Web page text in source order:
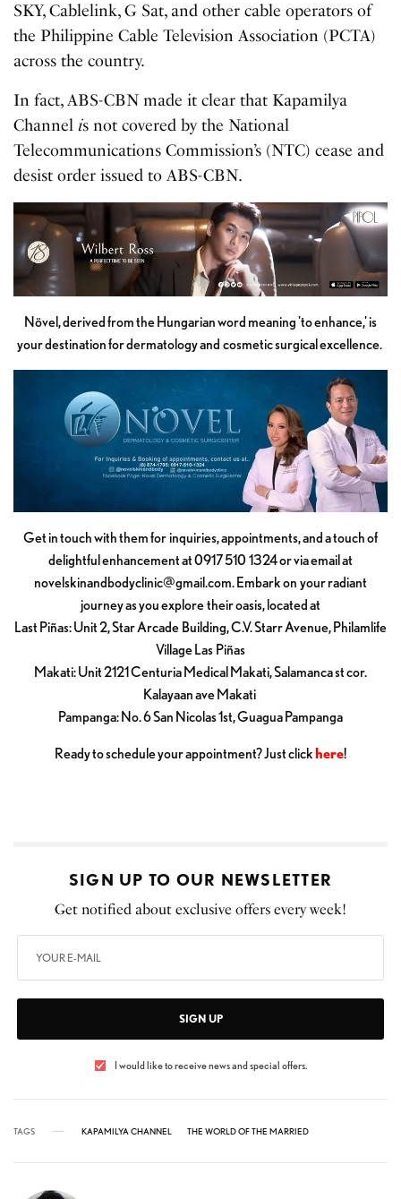
SKY, Cablelink, G Sat, and other cable operators of
the Philippine Cable Television Association (PCTA)
across the country.
In fact, ABS-CBN made it clear that Kapamilya
Channelis not covered by the National
Telecommunications Commission’s (NTC) cease and
desist order issued to ABS-CBN.
Növel, derived from the Hungarian word meaning 'to enhance,' is
your destination for dermatology and cosmetic surgical excellence.
Get in touch with them for inquiries, appointments, and a touch of
delightful enhancement at 0917 510 1324 or via email at
novelskinandbodyclinic@gmail.com. Embark on your radiant
journey as you explore their oasis, located at
Last Piñas: Unit 2, Star Arcade Building, C.V. Starr Avenue, Philamlife
Village Las Piñas
Makati: Unit 2121 Centuria Medical Makati, Salamanca st cor.
Kalayaan ave Makati
Pampanga: No. 6 San Nicolas 1st, Guagua Pampanga
Ready to schedule your appointment? Just clickhere!
SIGN UP TO OUR NEWSLETTER
Get notified about exclusive offers every week!
SIGN UP
I would like to receive news and special offers.
TAGS KAPAMILYA CHANNEL THE WORLD OF THE MARRIED